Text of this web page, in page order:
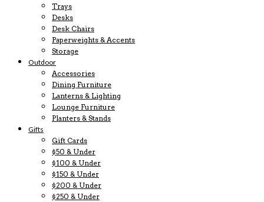
Trays
Desks
Desk Chairs
Paperweights & Accents
Storage
Outdoor
Accessories
Dining Furniture
Lanterns & Lighting
Lounge Furniture
Planters & Stands
Gifts
Gift Cards
$50 & Under
$100 & Under
$150 & Under
$200 & Under
$250 & Under